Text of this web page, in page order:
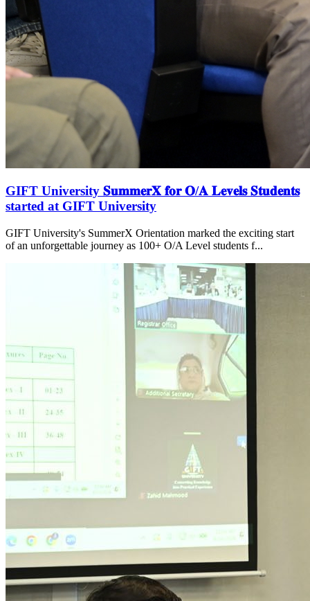
GIFT University 𝐒𝐮𝐦𝐦𝐞𝐫𝐗 𝐟𝐨𝐫 𝐎/𝐀 𝐋𝐞𝐯𝐞𝐥𝐬 𝐒𝐭𝐮𝐝𝐞𝐧𝐭𝐬
started at GIFT University
GIFT University's SummerX Orientation marked the exciting start
of an unforgettable journey as 100+ O/A Level students f...